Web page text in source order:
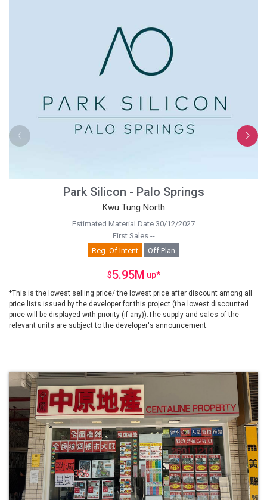
Park Silicon - Palo Springs
Kwu Tung North
Estimated Material Date 30/12/2027
First Sales --
Reg. Of Intent
Off Plan
$5.95M up*
*This is the lowest selling price/ the lowest price after discount among all
price lists issued by the developer for this project (the lowest discounted
price will be displayed with priority (if any)).The supply and sales of the
relevant units are subject to the developer's announcement.